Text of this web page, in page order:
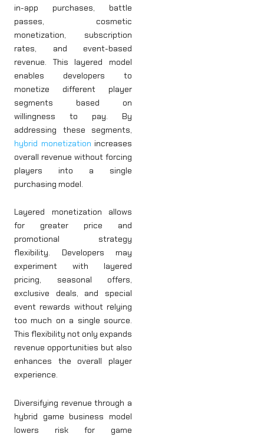
in-app purchases, battle
passes, cosmetic
monetization, subscription
rates, and event-based
revenue. This layered model
enables developers to
monetize different player
segments based on
willingness to pay. By
addressing these segments,
hybrid monetization increases
overall revenue without forcing
players into a single
purchasing model.
Layered monetization allows
for greater price and
promotional strategy
flexibility. Developers may
experiment with layered
pricing, seasonal offers,
exclusive deals, and special
event rewards without relying
too much on a single source.
This flexibility not only expands
revenue opportunities but also
enhances the overall player
experience.
Diversifying revenue through a
hybrid game business model
lowers risk for game